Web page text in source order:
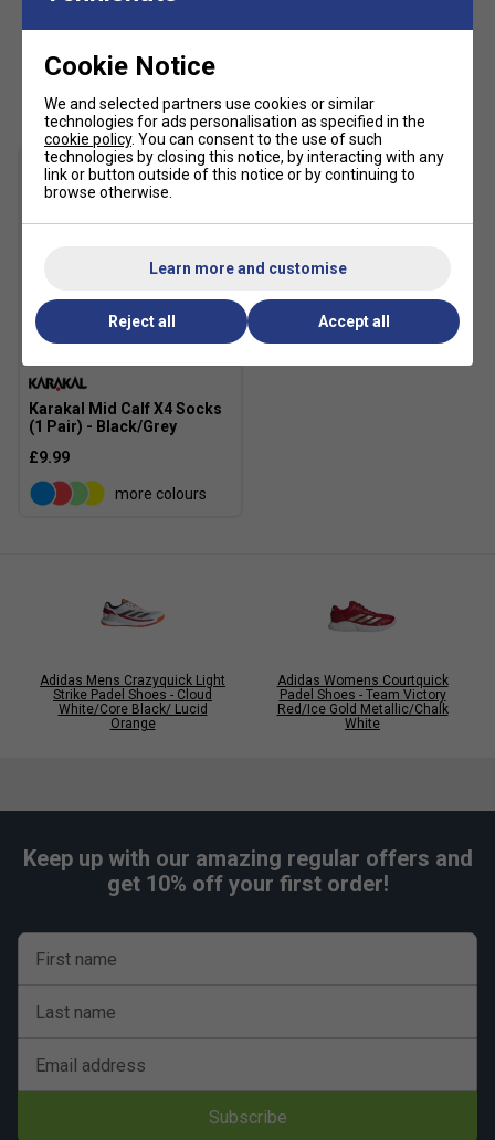
Customers Also Like
Karakal Mid Calf X4 Socks
(1 Pair) - Black/Grey
£9.99
more colours
Adidas Mens Crazyquick Light
Strike Padel Shoes - Cloud
White/Core Black/ Lucid
Orange
Adidas Womens Courtquick
Padel Shoes - Team Victory
Red/Ice Gold Metallic/Chalk
White
Keep up with our amazing regular offers and
get 10% off your first order!
First name
Last name
Email address
Subscribe
Cookie Notice
We and selected partners use cookies or similar
technologies for ads personalisation as specified in the
cookie policy. You can consent to the use of such
technologies by closing this notice, by interacting with any
link or button outside of this notice or by continuing to
browse otherwise.
Learn more and customise
Reject all Accept all